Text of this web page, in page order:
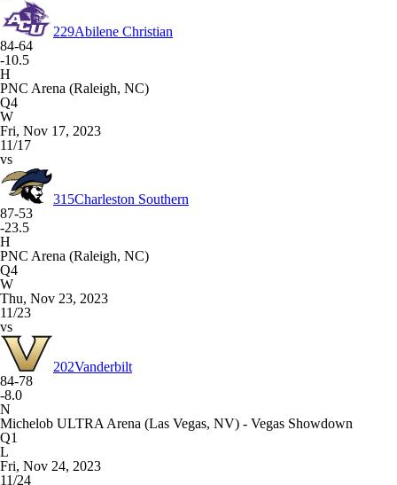
229Abilene Christian
84-64
-10.5
H
PNC Arena (Raleigh, NC)
Q4
W
Fri, Nov 17, 2023
11/17
vs
315Charleston Southern
87-53
-23.5
H
PNC Arena (Raleigh, NC)
Q4
W
Thu, Nov 23, 2023
11/23
vs
202Vanderbilt
84-78
-8.0
N
Michelob ULTRA Arena (Las Vegas, NV) - Vegas Showdown
Q1
L
Fri, Nov 24, 2023
11/24